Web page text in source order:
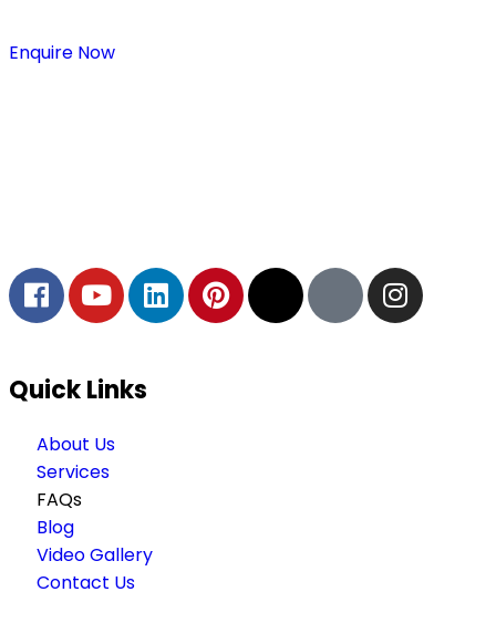
Enquire Now
Quick Links
About Us
Services
FAQs
Blog
Video Gallery
Contact Us